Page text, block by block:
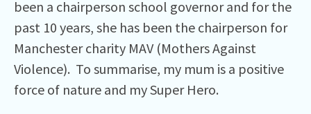
been a chairperson school governor and for the
past 10 years, she has been the chairperson for
Manchester charity MAV (Mothers Against
Violence). To summarise, my mum is a positive
force of nature and my Super Hero.